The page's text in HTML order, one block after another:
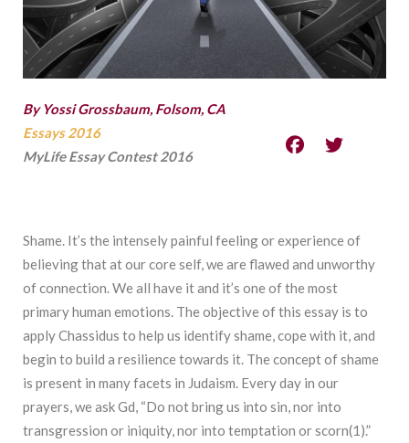
By Yossi Grossbaum, Folsom, CA
Essays 2016
MyLife Essay Contest 2016
Shame. It’s the intensely painful feeling or experience of
believing that at our core self, we are flawed and unworthy
of connection. We all have it and it’s one of the most
primary human emotions. The objective of this essay is to
apply Chassidus to help us identify shame, cope with it, and
begin to build a resilience towards it. The concept of shame
is present in many facets in Judaism. Every day in our
prayers, we ask Gd, “Do not bring us into sin, nor into
transgression or iniquity, nor into temptation or scorn(1).”